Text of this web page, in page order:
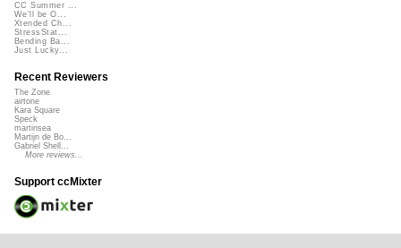
CC Summer ...
We'll be O...
Xtended Ch...
StressStat...
Bending Ba...
Just Lucky...
Recent Reviewers
The Zone
airtone
Kara Square
Speck
martinsea
Martijn de Bo...
Gabriel Shell...
More reviews...
Support ccMixter